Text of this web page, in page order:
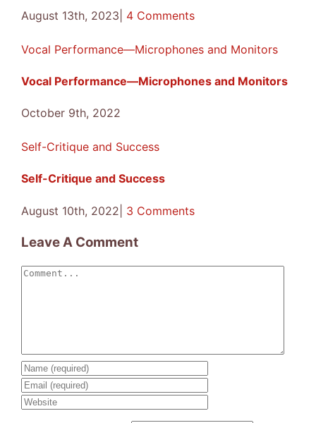
August 13th, 2023 4 Comments
Vocal Performance—Microphones and Monitors
Vocal Performance—Microphones and Monitors
October 9th, 2022
Self-Critique and Success
Self-Critique and Success
August 10th, 2022 3 Comments
Leave A Comment
Comment